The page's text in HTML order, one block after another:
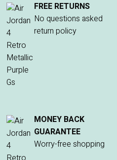
FREE RETURNS
No questions asked
return policy
MONEY BACK
GUARANTEE
Worry-free shopping